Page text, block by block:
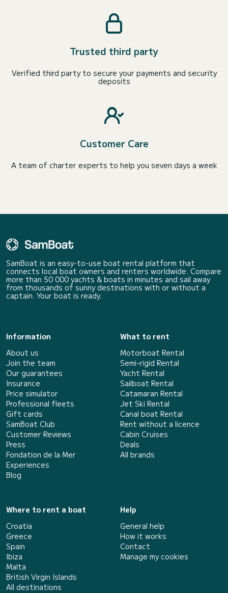
Trusted third party
Verified third party to secure your payments and security
deposits
Customer Care
A team of charter experts to help you seven days a week
SamBoat is an easy-to-use boat rental platform that
connects local boat owners and renters worldwide. Compare
more than 50 000 yachts & boats in minutes and sail away
from thousands of sunny destinations with or without a
captain. Your boat is ready.
Information
About us
Join the team
Our guarantees
Insurance
Price simulator
Professional fleets
Gift cards
SamBoat Club
Customer Reviews
Press
Fondation de la Mer
Experiences
Blog
What to rent
Motorboat Rental
Semi-rigid Rental
Yacht Rental
Sailboat Rental
Catamaran Rental
Jet Ski Rental
Canal boat Rental
Rent without a licence
Cabin Cruises
Deals
All brands
Where to rent a boat
Croatia
Greece
Spain
Ibiza
Malta
British Virgin Islands
All destinations
Help
General help
How it works
Contact
Manage my cookies